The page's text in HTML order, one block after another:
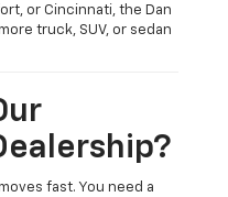
or Cincinnati, the Dan
truck, SUV, or sedan
fast. You need a